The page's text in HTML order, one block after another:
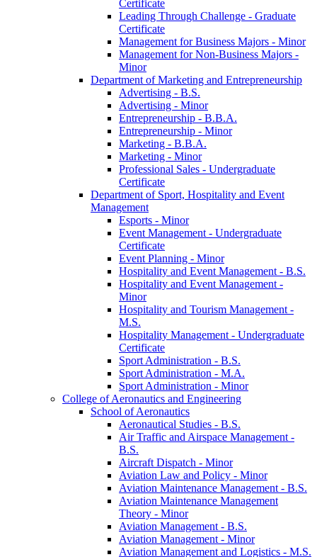
Certificate
Leading Through Challenge -​ Graduate
Certificate
Management for Business Majors -​ Minor
Management for Non-​Business Majors -​
Minor
Department of Marketing and Entrepreneurship
Advertising -​ B.S.
Advertising -​ Minor
Entrepreneurship -​ B.B.A.
Entrepreneurship -​ Minor
Marketing -​ B.B.A.
Marketing -​ Minor
Professional Sales -​ Undergraduate
Certificate
Department of Sport, Hospitality and Event
Management
Esports -​ Minor
Event Management -​ Undergraduate
Certificate
Event Planning -​ Minor
Hospitality and Event Management -​ B.S.
Hospitality and Event Management -​
Minor
Hospitality and Tourism Management -​
M.S.
Hospitality Management -​ Undergraduate
Certificate
Sport Administration -​ B.S.
Sport Administration -​ M.A.
Sport Administration -​ Minor
College of Aeronautics and Engineering
School of Aeronautics
Aeronautical Studies -​ B.S.
Air Traffic and Airspace Management -​
B.S.
Aircraft Dispatch -​ Minor
Aviation Law and Policy -​ Minor
Aviation Maintenance Management -​ B.S.
Aviation Maintenance Management
Theory -​ Minor
Aviation Management -​ B.S.
Aviation Management -​ Minor
Aviation Management and Logistics -​ M.S.